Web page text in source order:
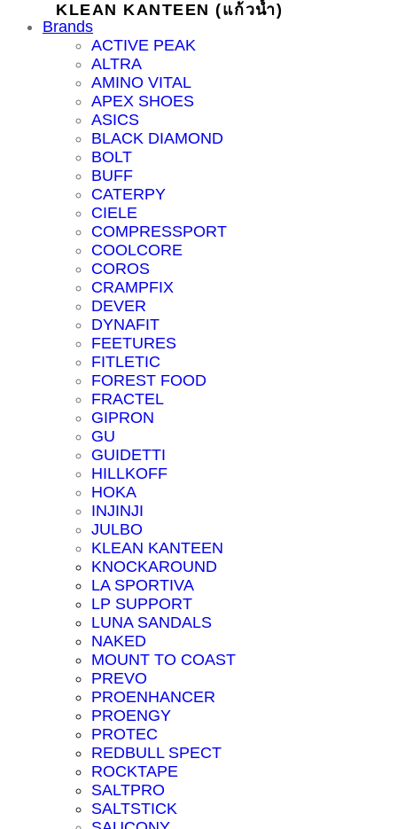
KLEAN KANTEEN (แก้วน้ำ)
Brands
ACTIVE PEAK
ALTRA
AMINO VITAL
APEX SHOES
ASICS
BLACK DIAMOND
BOLT
BUFF
CATERPY
CIELE
COMPRESSPORT
COOLCORE
COROS
CRAMPFIX
DEVER
DYNAFIT
FEETURES
FITLETIC
FOREST FOOD
FRACTEL
GIPRON
GU
GUIDETTI
HILLKOFF
HOKA
INJINJI
JULBO
KLEAN KANTEEN
KNOCKAROUND
LA SPORTIVA
LP SUPPORT
LUNA SANDALS
NAKED
MOUNT TO COAST
PREVO
PROENHANCER
PROENGY
PROTEC
REDBULL SPECT
ROCKTAPE
SALTPRO
SALTSTICK